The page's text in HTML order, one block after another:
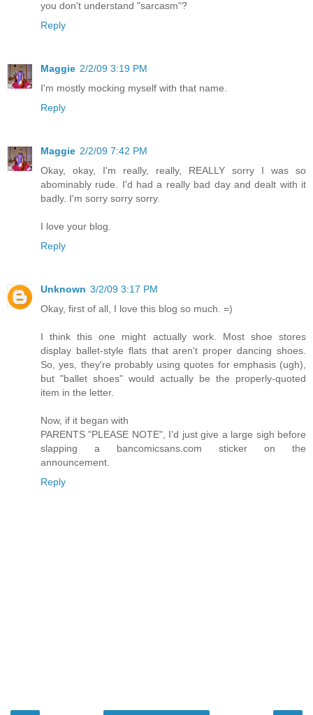
you don't understand "sarcasm"?
Reply
Maggie 2/2/09 3:19 PM
I'm mostly mocking myself with that name.
Reply
Maggie 2/2/09 7:42 PM
Okay, okay, I'm really, really, REALLY sorry I was so
abominably rude. I'd had a really bad day and dealt with it
badly. I'm sorry sorry sorry.
I love your blog.
Reply
Unknown 3/2/09 3:17 PM
Okay, first of all, I love this blog so much. =)
I think this one might actually work. Most shoe stores
display ballet-style flats that aren't proper dancing shoes.
So, yes, they're probably using quotes for emphasis (ugh),
but "ballet shoes" would actually be the properly-quoted
item in the letter.
Now, if it began with
PARENTS "PLEASE NOTE", I'd just give a large sigh before
slapping a bancomicsans.com sticker on the
announcement.
Reply